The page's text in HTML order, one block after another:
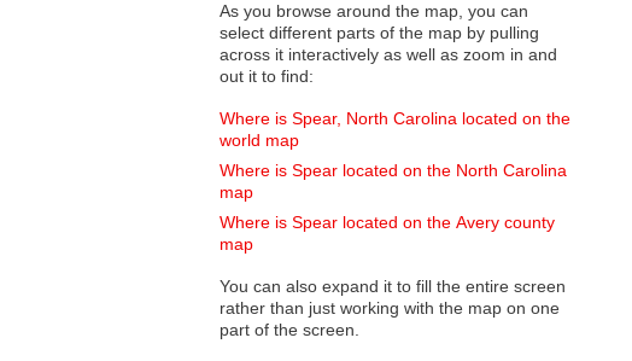
As you browse around the map, you can
select different parts of the map by pulling
across it interactively as well as zoom in and
out it to find:
Where is Spear, North Carolina located on the
world map
Where is Spear located on the North Carolina
map
Where is Spear located on the Avery county
map
You can also expand it to fill the entire screen
rather than just working with the map on one
part of the screen.